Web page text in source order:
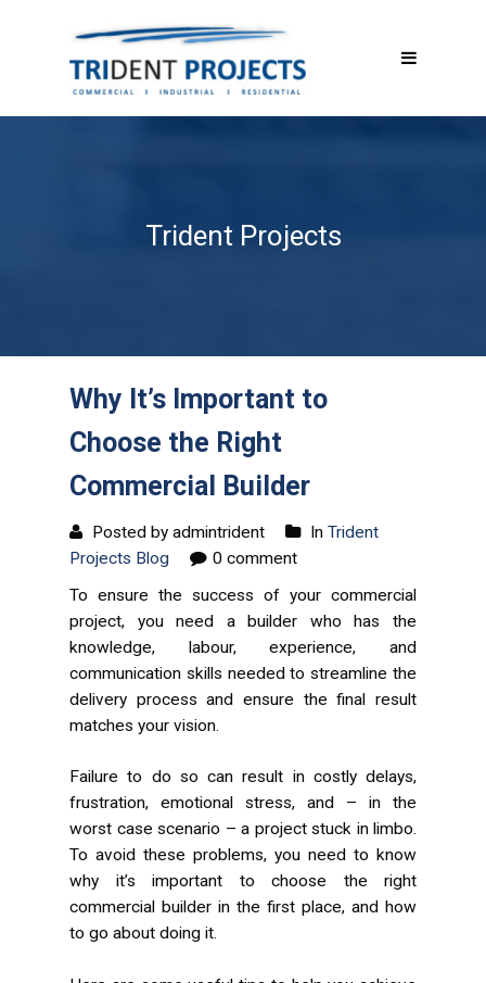
Trident Projects
Why It’s Important to
Choose the Right
Commercial Builder
Posted by admintrident In Trident
Projects Blog
0 comment
To ensure the success of your commercial
project, you need a builder who has the
knowledge, labour, experience, and
communication skills needed to streamline the
delivery process and ensure the final result
matches your vision.
Failure to do so can result in costly delays,
frustration, emotional stress, and – in the
worst case scenario – a project stuck in limbo.
To avoid these problems, you need to know
why it’s important to choose the right
commercial builder in the first place, and how
to go about doing it.